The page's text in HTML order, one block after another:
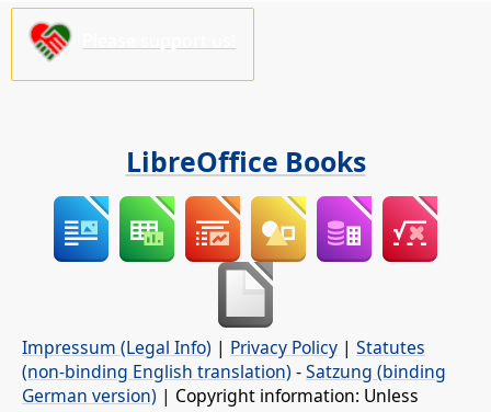
LibreOffice Books
Impressum (Legal Info) | Privacy Policy | Statutes
(non-binding English translation) -Satzung (binding
German version) | Copyright information: Unless